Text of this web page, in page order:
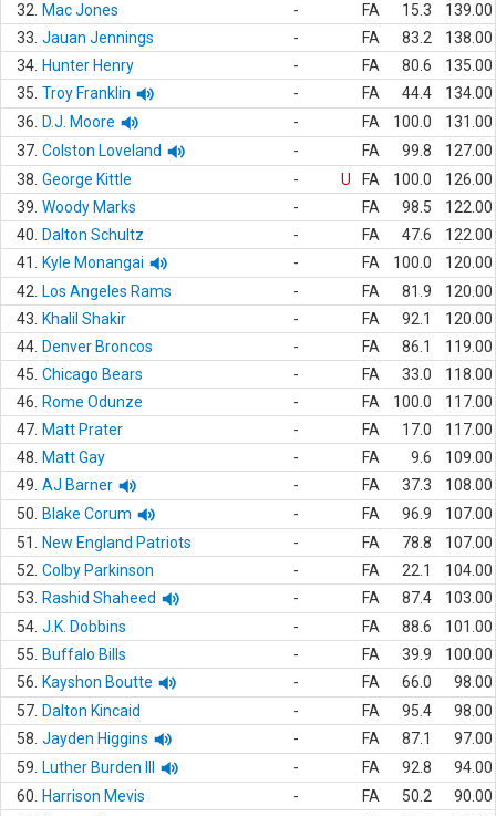
32.
Mac Jones - FA 15.3
139.00
33. Jauan Jennings - FA 83.2
138.00
34. Hunter Henry - FA 80.6
135.00
35. Troy Franklin - FA 44.4
134.00
36.
D.J. Moore - FA 100.0
131.00
37. Colston Loveland - FA 99.8
127.00
38. George Kittle - U FA 100.0
126.00
39. Woody Marks - FA 98.5
122.00
40.
Dalton Schultz - FA 47.6
122.00
41.
Kyle Monangai - FA 100.0
120.00
42.
Los Angeles Rams - FA 81.9
120.00
43.
Khalil Shakir - FA 92.1
120.00
44. Denver Broncos - FA 86.1
119.00
45. Chicago Bears - FA 33.0
118.00
46.
Rome Odunze - FA 100.0
117.00
47. Matt Prater - FA 17.0
117.00
48.
Matt Gay - FA 9.6
109.00
49. AJ Barner - FA 37.3
108.00
50.
Blake Corum - FA 96.9
107.00
51.
New England Patriots - FA 78.8
107.00
52. Colby Parkinson - FA 22.1
104.00
53.
Rashid Shaheed - FA 87.4
103.00
54. J.K. Dobbins - FA 88.6
101.00
55.
Buffalo Bills - FA 39.9
100.00
56.
Kayshon Boutte - FA 66.0
98.00
57. Dalton Kincaid - FA 95.4
98.00
58. Jayden Higgins - FA 87.1
97.00
59.
Luther Burden III - FA 92.8
94.00
60.
Harrison Mevis - FA 50.2
90.00